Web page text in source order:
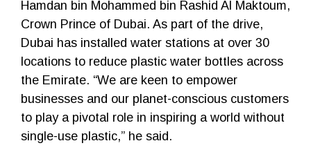
Hamdan bin Mohammed bin Rashid Al Maktoum,
Crown Prince of Dubai. As part of the drive,
Dubai has installed water stations at over 30
locations to reduce plastic water bottles across
the Emirate. “We are keen to empower
businesses and our planet-conscious customers
to play a pivotal role in inspiring a world without
single-use plastic,” he said.